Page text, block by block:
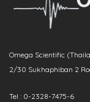
Omega Scientific
2/30 Sukhaphiban 2
Tel : 0-2328-7475-6